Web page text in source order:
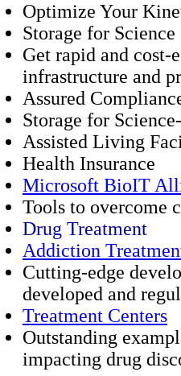
Optimize Your
Storage for
Get rapid and cost-
infrastructure and
Assured
Storage for
Assisted Living
Health Insurance
Microsoft BioIT
Tools to overcome
Drug Treatment
Addiction
Cutting-edge
developed and
Treatment Centers
Outstanding
impacting drug